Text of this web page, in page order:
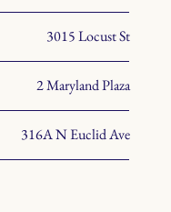
3015 Locust St
2 Maryland Plaza
316A N Euclid Ave